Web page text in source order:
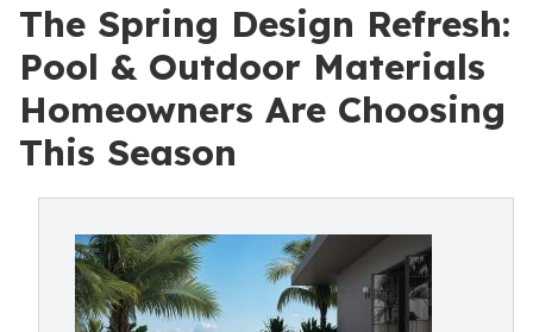
The Spring Design Refresh:
Pool & Outdoor Materials
Homeowners Are Choosing
This Season